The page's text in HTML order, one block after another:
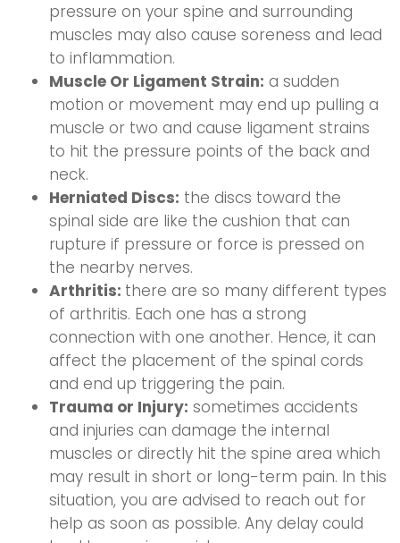
pressure on your spine and surrounding
muscles may also cause soreness and lead
to inflammation.
Muscle Or Ligament Strain: a sudden
motion or movement may end up pulling a
muscle or two and cause ligament strains
to hit the pressure points of the back and
neck.
Herniated Discs: the discs toward the
spinal side are like the cushion that can
rupture if pressure or force is pressed on
the nearby nerves.
Arthritis: there are so many different types
of arthritis. Each one has a strong
connection with one another. Hence, it can
affect the placement of the spinal cords
and end up triggering the pain.
Trauma or Injury: sometimes accidents
and injuries can damage the internal
muscles or directly hit the spine area which
may result in short or long-term pain. In this
situation, you are advised to reach out for
help as soon as possible. Any delay could